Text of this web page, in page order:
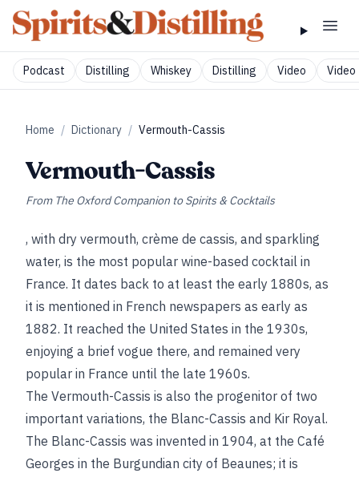
Podcast Distilling Whiskey Distilling Video Video
Home / Dictionary / Vermouth-Cassis
Vermouth-Cassis
From The Oxford Companion to Spirits & Cocktails
, with dry vermouth, crème de cassis, and sparkling
water, is the most popular wine-based cocktail in
France. It dates back to at least the early 1880s, as
it is mentioned in French newspapers as early as
1882. It reached the United States in the 1930s,
enjoying a brief vogue there, and remained very
popular in France until the late 1960s.
The Vermouth-Cassis is also the progenitor of two
important variations, the Blanc-Cassis and Kir Royal.
The Blanc-Cassis was invented in 1904, at the Café
Georges in the Burgundian city of Beaunes; it is